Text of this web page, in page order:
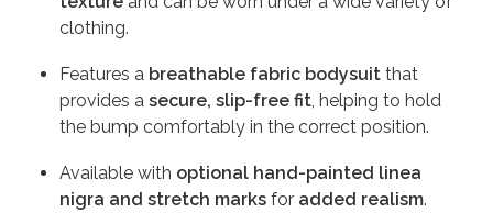
clothing.
Features a breathable fabric bodysuit that
provides a secure, slip-free fit, helping to hold
the bump comfortably in the correct position.
Available with optional hand-painted linea
nigra and stretch marks for added realism.